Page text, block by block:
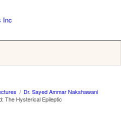
/ Dr. Sayed Ammar Nakshawani
The Hysterical Epileptic